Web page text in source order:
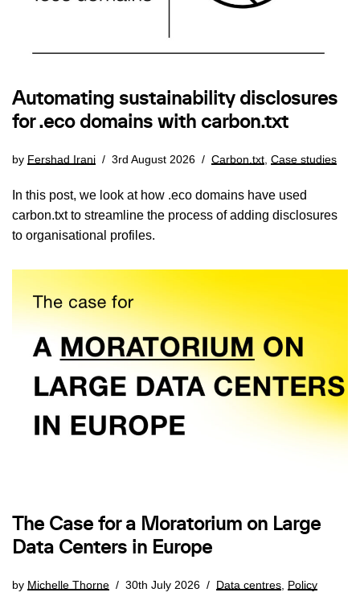
Automating sustainability disclosures
for .eco domains with carbon.txt
by Fershad Irani 3rd August 2026 Carbon.txt, Case studies
In this post, we look at how .eco domains have used
carbon.txt to streamline the process of adding disclosures
to organisational profiles.
The Case for a Moratorium on Large
Data Centers in Europe
by Michelle Thorne 30th July 2026 Data centres Policy